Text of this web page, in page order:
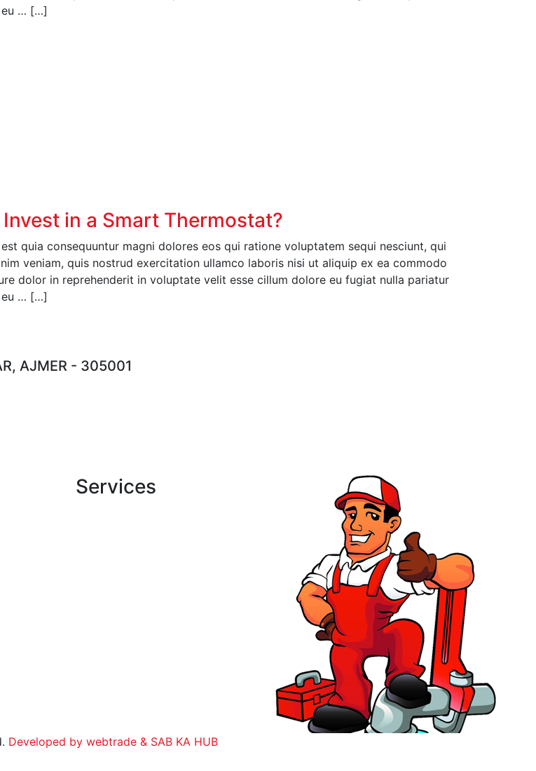
eu … […]
in a Smart Thermostat?
quia consequuntur magni dolores eos qui ratione voluptatem sequi nesciunt, qui
veniam, quis nostrud exercitation ullamco laboris nisi ut aliquip ex ea commodo
dolor in reprehenderit in voluptate velit esse cillum dolore eu fugiat nulla pariatur
eu … […]
AJMER - 305001
Services
Developed by webtrade & SAB KA HUB